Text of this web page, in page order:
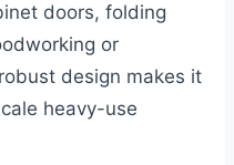
doors, folding
or
design makes it
heavy-use